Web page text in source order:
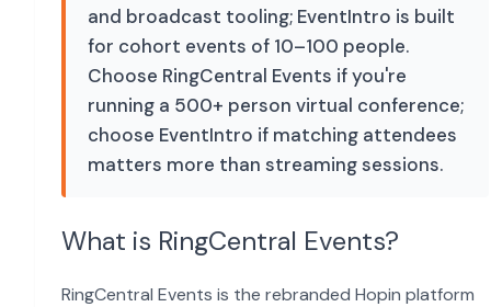
and broadcast tooling; EventIntro is built
for cohort events of 10–100 people.
Choose RingCentral Events if you're
running a 500+ person virtual conference;
choose EventIntro if matching attendees
matters more than streaming sessions.
What is RingCentral Events?
RingCentral Events is the rebranded Hopin platform